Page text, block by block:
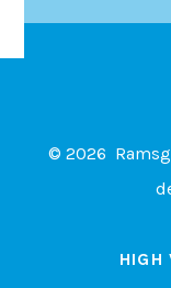
© 2026
HIGH